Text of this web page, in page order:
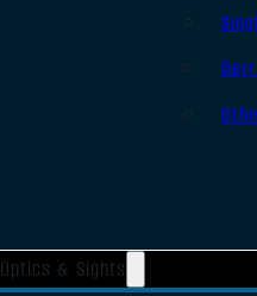
Optics & Sights